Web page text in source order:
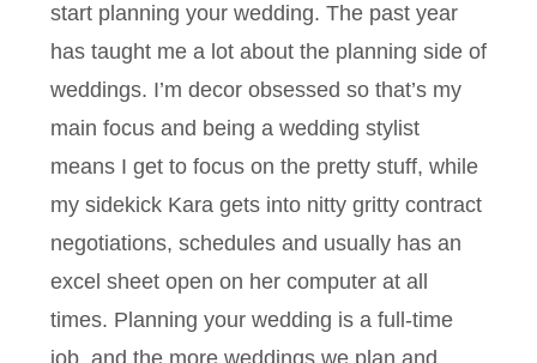
start planning your wedding. The past year
has taught me a lot about the planning side of
weddings. I’m decor obsessed so that’s my
main focus and being a wedding stylist
means I get to focus on the pretty stuff, while
my sidekick Kara gets into nitty gritty contract
negotiations, schedules and usually has an
excel sheet open on her computer at all
times. Planning your wedding is a full-time
job, and the more weddings we plan and